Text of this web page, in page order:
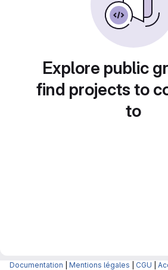
Explore public
find projects to
to
Documentation Mentions légales CGU